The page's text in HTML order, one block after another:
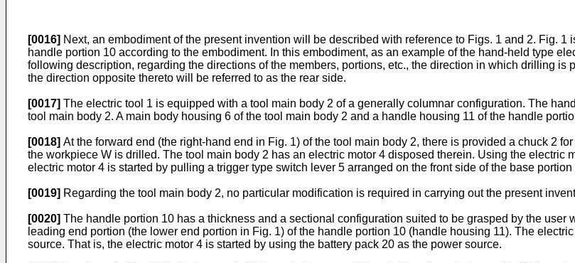
[0016] Next, an embodiment of the present invention will be described with reference to Figs. 1 and 2. Fig.
handle portion 10 according to the embodiment. In this embodiment, as an example of the hand-held type
following description, regarding the directions of the members, portions, etc., the direction in which drilling is
the direction opposite thereto will be referred to as the rear side.
[0017] The electric tool 1 is equipped with a tool main body 2 of a generally columnar configuration. The
tool main body 2. A main body housing 6 of the tool main body 2 and a handle housing 11 of the handle
[0018] At the forward end (the right-hand end in Fig. 1) of the tool main body 2, there is provided a chuck 2
the workpiece W is drilled. The tool main body 2 has an electric motor 4 disposed therein. Using the electric
electric motor 4 is started by pulling a trigger type switch lever 5 arranged on the front side of the base
[0019] Regarding the tool main body 2, no particular modification is required in carrying out the present
[0020] The handle portion 10 has a thickness and a sectional configuration suited to be grasped by the user
leading end portion (the lower end portion in Fig. 1) of the handle portion 10 (handle housing 11). The
source. That is, the electric motor 4 is started by using the battery pack 20 as the power source.